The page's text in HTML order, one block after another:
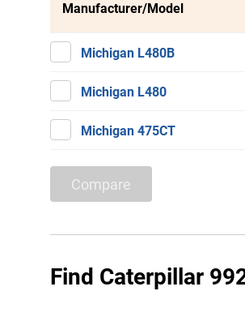
Manufacturer/Model
Michigan L480B
Michigan L480
Michigan 475CT
Compare
Find Caterpillar